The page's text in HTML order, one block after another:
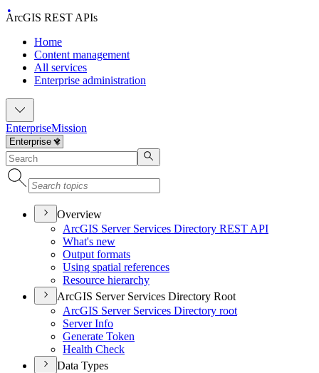
ArcGIS REST APIs
Home
Content management
All services
Enterprise administration
EnterpriseMission
Overview
ArcGIS Server Services Directory REST API
What's new
Output formats
Using spatial references
Resource hierarchy
ArcGIS Server Services Directory Root
ArcGIS Server Services Directory root
Server Info
Generate Token
Health Check
Data Types